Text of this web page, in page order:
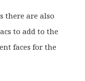
there are also
to add to the
faces for the